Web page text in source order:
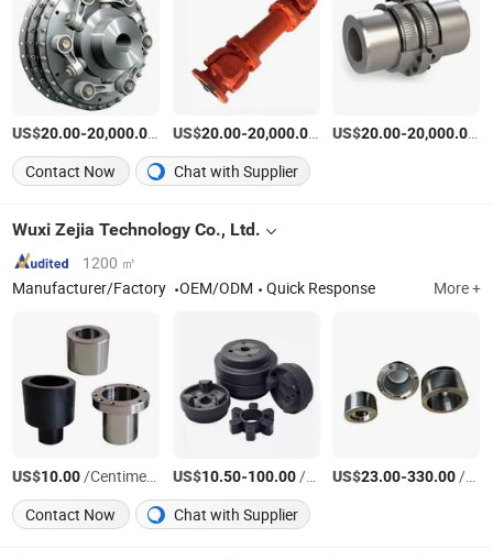
US$20.00-20,000.00 /SetUS$20.00-20,000.00 /SetUS$20.00-20,000.00 /
Contact Now
Chat with Supplier
Wuxi Zejia Technology Co., Ltd.
1200 ㎡
Manufacturer/Factory
OEM/ODM Quick Response More +
US$10.00/Centimeter/Centimeters US$10.50-100.00/Centimeter/Centimeters US$23.00-330.00/Set
Contact Now
Chat with Supplier